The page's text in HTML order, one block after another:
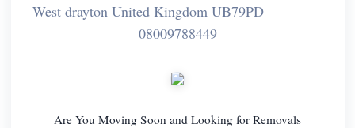
West drayton United Kingdom UB79PD
08009788449
Are You Moving Soon and Looking for Removals